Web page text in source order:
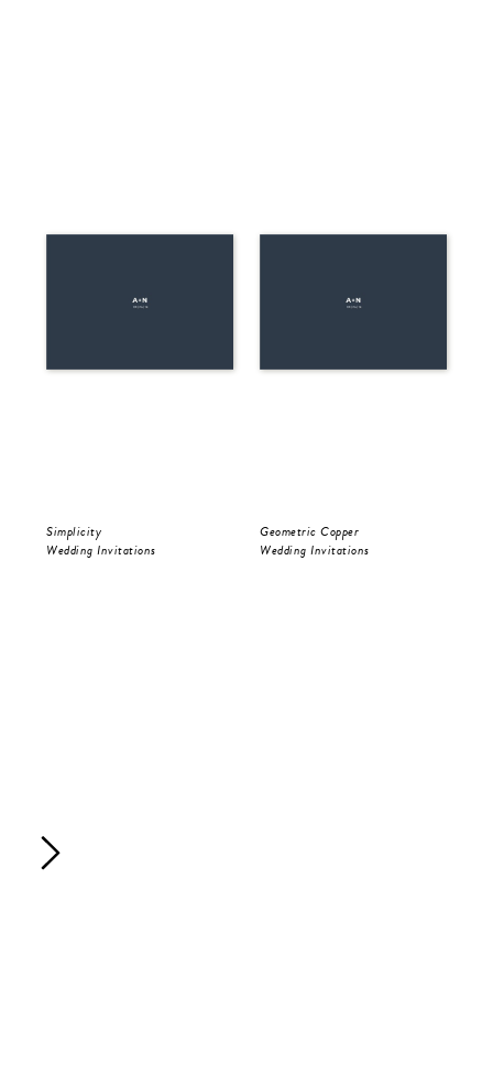
Simplicity
Wedding Invitations
Geometric Copper
Wedding Invitations